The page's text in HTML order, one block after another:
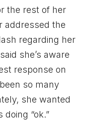
the rest of her
addressed the
regarding her
she’s aware
response on
so many
she wanted
“ok.”